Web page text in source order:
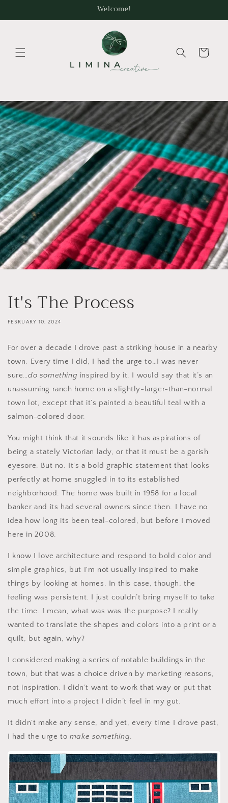
Welcome!
Cart
It's The Process
FEBRUARY 10, 2024
For over a decade I drove past a striking house in a nearby
town. Every time I did, I had the urge to…I was never
sure…do something inspired by it. I would say that it’s an
unassuming ranch home on a slightly-larger-than-normal
town lot, except that it’s painted a beautiful teal with a
salmon-colored door.
You might think that it sounds like it has aspirations of
being a stately Victorian lady, or that it must be a garish
eyesore. But no. It’s a bold graphic statement that looks
perfectly at home snuggled in to its established
neighborhood. The home was built in 1958 for a local
banker and its had several owners since then. I have no
idea how long its been teal-colored, but before I moved
here in 2008.
I know I love architecture and respond to bold color and
simple graphics, but I'm not usually inspired to make
things by looking at homes. In this case, though, the
feeling was persistent. I just couldn’t bring myself to take
the time. I mean, what was was the purpose? I really
wanted to translate the shapes and colors into a print or a
quilt, but again, why?
I considered making a series of notable buildings in the
town, but that was a choice driven by marketing reasons,
not inspiration. I didn’t want to work that way or put that
much effort into a project I didn’t feel in my gut.
It didn’t make any sense, and yet, every time I drove past,
I had the urge to make something.